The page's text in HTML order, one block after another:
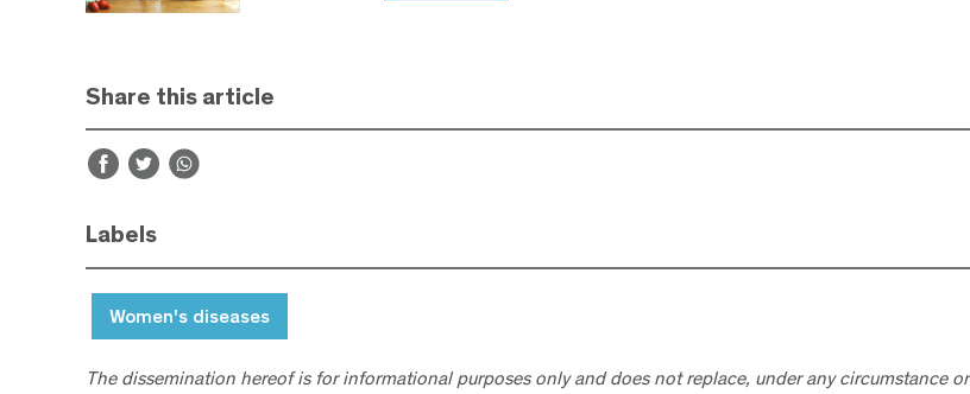
Share this article
Labels
Women's diseases
The dissemination hereof is for informational purposes only and does not replace, under any circumstance or